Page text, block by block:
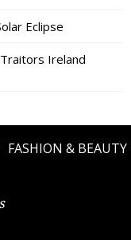
Eclipse
Ireland
FASHION & BEAUTY